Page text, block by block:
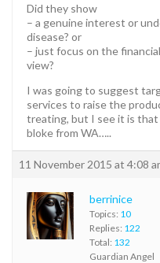
Did they show
– a genuine interest or
disease? or
– just focus on the
view?
I was going to suggest
services to raise the
treating, but I see it is
bloke from WA…..
11 November 2015 at 4:08
berrinice
Topics: 10
Replies: 122
Total: 132
Guardian Angel